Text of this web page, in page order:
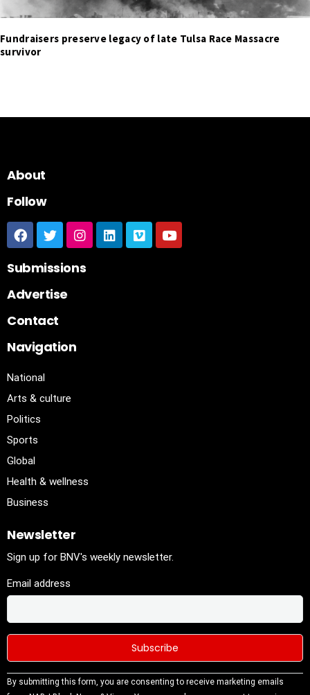
Fundraisers preserve legacy of late Tulsa Race Massacre
survivor
About
Follow
Submissions
Advertise
Contact
Navigation
National
Arts & culture
Politics
Sports
Global
Health & wellness
Business
Newsletter
Sign up for BNV's weekly newsletter.
Email address
Constant
By submitting this form, you are consenting to receive marketing emails